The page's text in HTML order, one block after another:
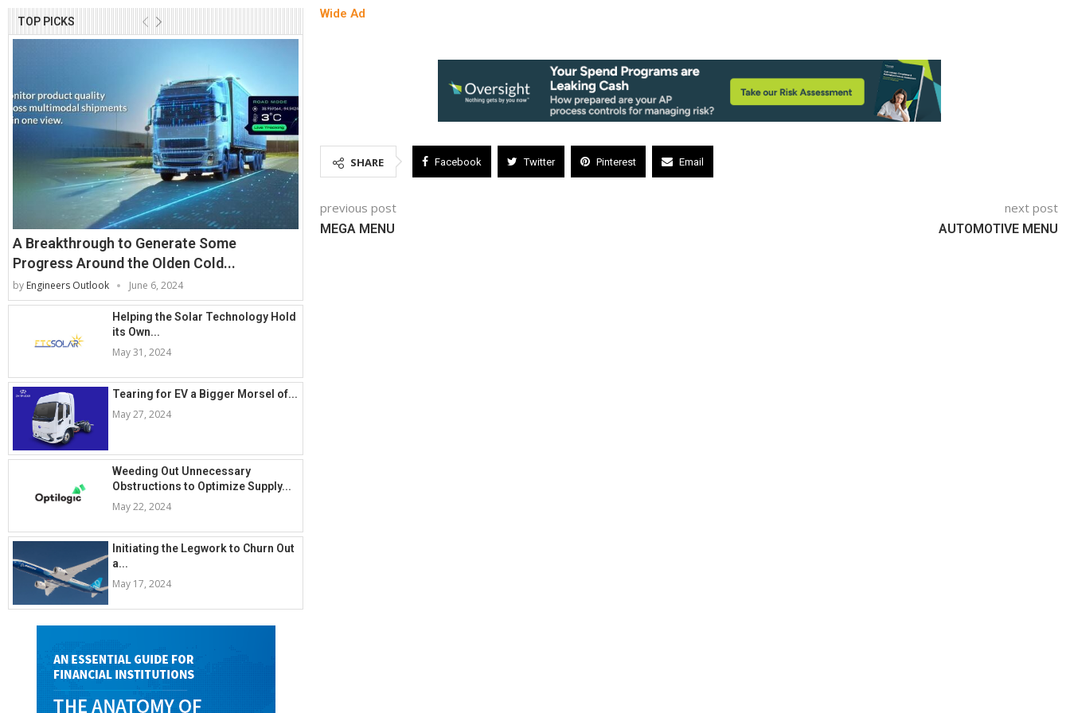
TOP PICKS
A Breakthrough to Generate Some
Progress Around the Olden Cold...
by Engineers Outlook June 6, 2024
Helping the Solar Technology Hold
its Own...
May 31, 2024
Tearing for EV a Bigger Morsel of...
May 27, 2024
Weeding Out Unnecessary
Obstructions to Optimize Supply...
May 22, 2024
Initiating the Legwork to Churn Out
a...
May 17, 2024
Wide Ad
SHARE Facebook Twitter Pinterest Email
previous post
MEGA MENU
next post
AUTOMOTIVE MENU